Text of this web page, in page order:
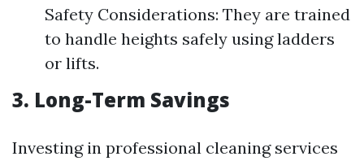
Safety Considerations: They are trained
to handle heights safely using ladders
or lifts.
3. Long-Term Savings
Investing in professional cleaning services